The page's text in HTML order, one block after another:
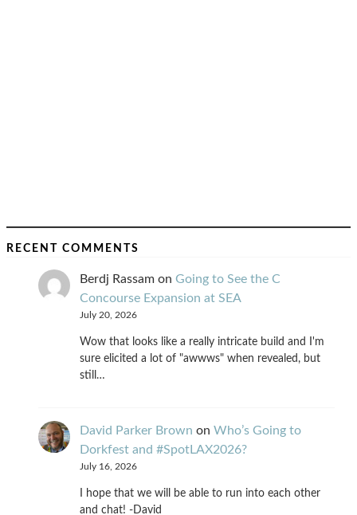
RECENT COMMENTS
Berdj Rassam on Going to See the C
Concourse Expansion at SEA
July 20, 2026
Wow that looks like a really intricate build and I'm
sure elicited a lot of "awwws" when revealed, but
still…
David Parker Brown on Who’s Going to
Dorkfest and #SpotLAX2026?
July 16, 2026
I hope that we will be able to run into each other
and chat! -David